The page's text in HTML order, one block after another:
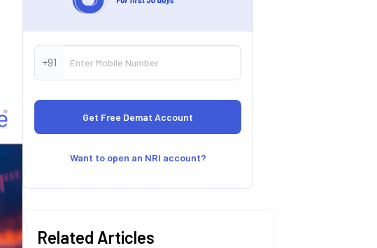
+91
Want to open an NRI account?
Related Articles